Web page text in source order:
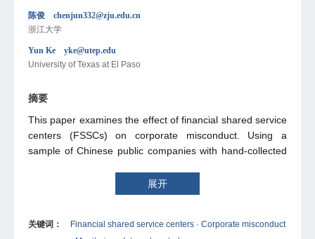
陈俊 chenjun332@zju.edu.cn
浙江大学
Yun Ke yke@utep.edu
University of Texas at El Paso
摘要
This paper examines the effect of financial shared service
centers (FSSCs) on corporate misconduct. Using a
sample of Chinese public companies with hand-collected
negatively associated with the likelihood and frequency of
corporate misconduct. The results hold to a battery of
association between FSSCs and corporate misconduct is
展开
关键词：
Financial shared service centers · Corporate misconduct